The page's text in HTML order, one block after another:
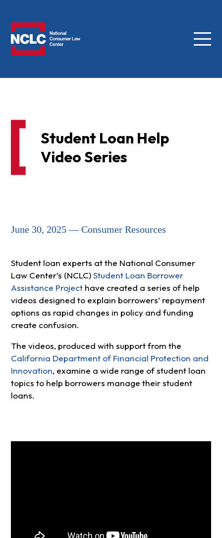
Menu
Student Loan Help
Video Series
June 30, 2025 — Consumer Resources
Student loan experts at the National Consumer
Law Center’s (NCLC)Student Loan Borrower
Assistance Projecthave created a series of help
videos designed to explain borrowers’ repayment
options as rapid changes in policy and funding
create confusion.
The videos, produced with support from the
California Department of Financial Protection and
Innovation, examine a wide range of student loan
topics to help borrowers manage their student
loans.